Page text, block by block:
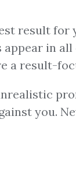
result
in
a result-
you.